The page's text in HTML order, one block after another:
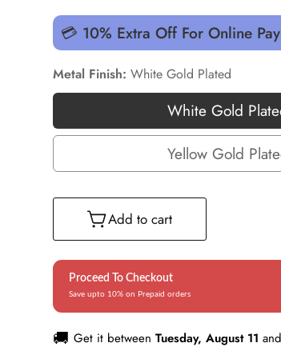
💳 10% Extra Off For Online
Metal Finish: White Gold Plated
White GoldWhite
Gold
Plated
Yellow GoldYellow
Add to cart
Proceed To Checkout
Save upto 10% on Prepaid orders
🚚 Get it between Tuesday, August 11 and